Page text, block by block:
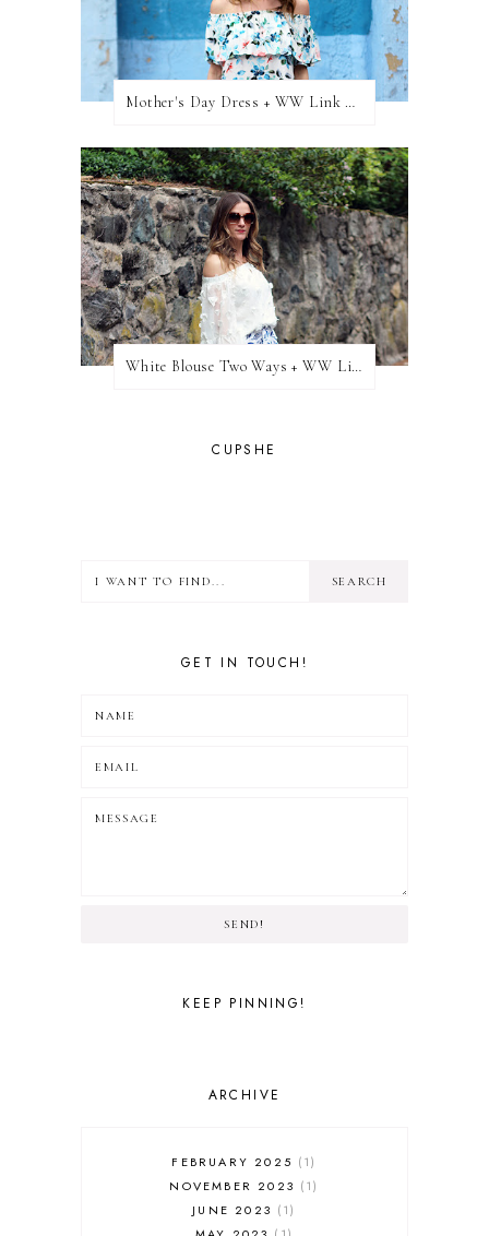
Mother's Day Dress + WW Link Up
White Blouse Two Ways + WW Link Up
CUPSHE
GET IN TOUCH!
SEND!
KEEP PINNING!
ARCHIVE
FEBRUARY 2025
1
NOVEMBER 2023
1
JUNE 2023
1